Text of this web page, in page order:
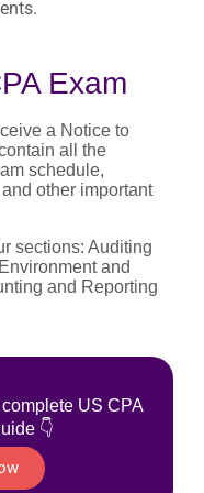
Exam
a Notice to
all the
schedule,
other important
sections: Auditing
and
and Reporting
US CPA
👇